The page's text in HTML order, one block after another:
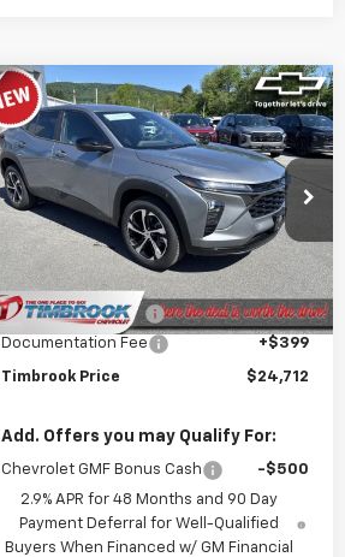
New2026Chevrolet Trax
1RS
Price Drop
VIN:
KL77LGEP7TC168450 Stock:D168450
Model:
1TR58
In Stock Ext. Int.
$24,712
TIMBROOK PRICE
Less
MSRP: $25,035
Timbrook Discount:
-$722
Documentation Fee
+$399
Timbrook Price $24,712
Add. Offers you may Qualify For:
Chevrolet GMF Bonus Cash
-$500
2.9% APR for 48 Months and 90 Day
Payment Deferral for Well-Qualified
Buyers When Financed w/ GM Financial
Compare Vehicle